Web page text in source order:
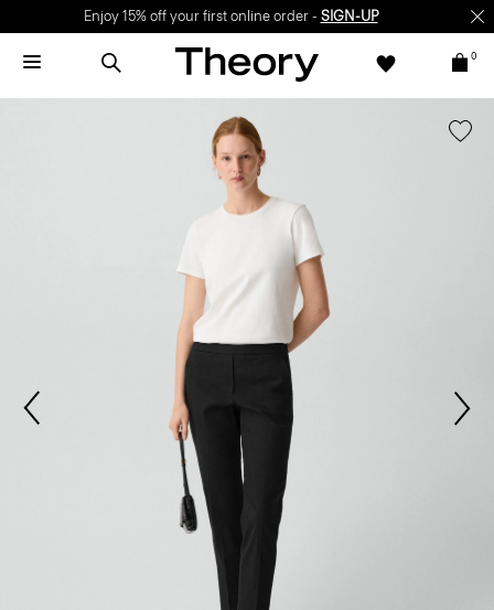
Enjoy 15% off your first online order - SIGN-UP
0